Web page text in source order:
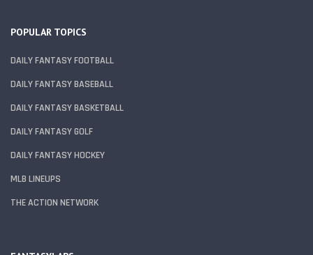
POPULAR TOPICS
DAILY FANTASY FOOTBALL
DAILY FANTASY BASEBALL
DAILY FANTASY BASKETBALL
DAILY FANTASY GOLF
DAILY FANTASY HOCKEY
MLB LINEUPS
THE ACTION NETWORK